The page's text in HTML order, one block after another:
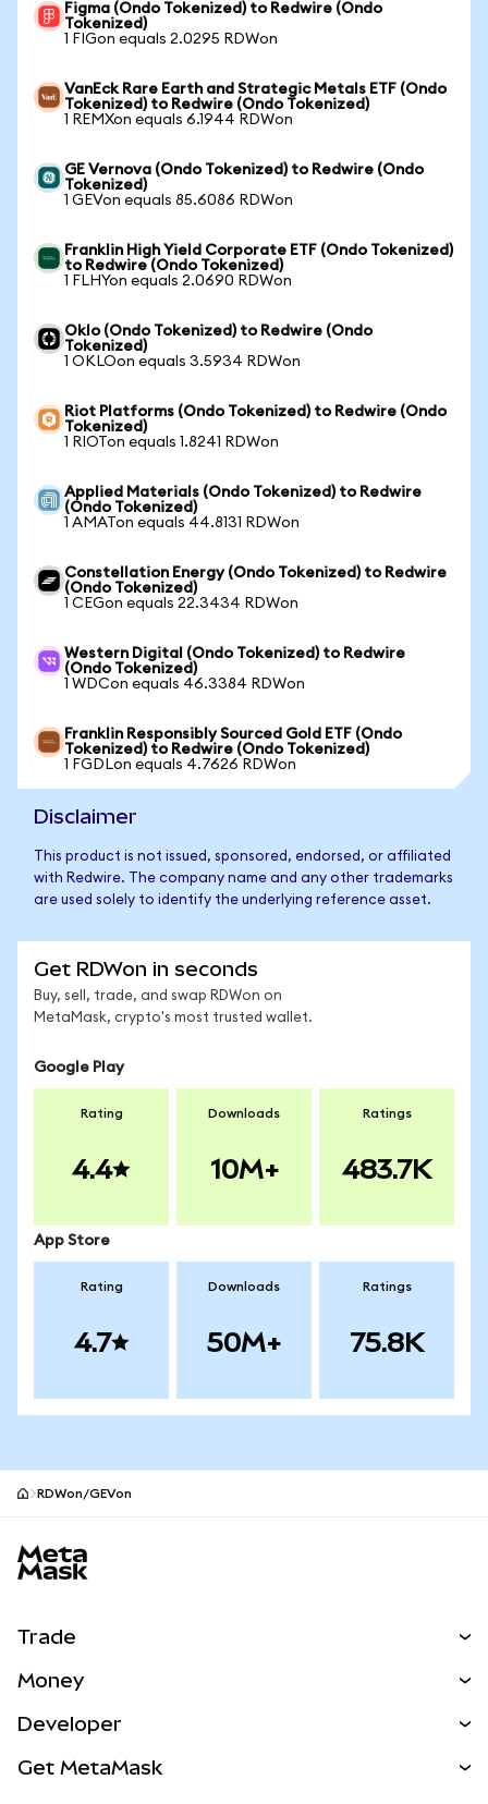
Figma (Ondo Tokenized) to Redwire (Ondo
Tokenized)
1 FIGon equals 2.0295 RDWon
VanEck Rare Earth and Strategic Metals ETF (Ondo
Tokenized) to Redwire (Ondo Tokenized)
1 REMXon equals 6.1944 RDWon
GE Vernova (Ondo Tokenized) to Redwire (Ondo
Tokenized)
1 GEVon equals 85.6086 RDWon
Franklin High Yield Corporate ETF (Ondo Tokenized)
to Redwire (Ondo Tokenized)
1 FLHYon equals 2.0690 RDWon
Oklo (Ondo Tokenized) to Redwire (Ondo
Tokenized)
1 OKLOon equals 3.5934 RDWon
Riot Platforms (Ondo Tokenized) to Redwire (Ondo
Tokenized)
1 RIOTon equals 1.8241 RDWon
Applied Materials (Ondo Tokenized) to Redwire
(Ondo Tokenized)
1 AMATon equals 44.8131 RDWon
Constellation Energy (Ondo Tokenized) to Redwire
(Ondo Tokenized)
1 CEGon equals 22.3434 RDWon
Western Digital (Ondo Tokenized) to Redwire
(Ondo Tokenized)
1 WDCon equals 46.3384 RDWon
Franklin Responsibly Sourced Gold ETF (Ondo
Tokenized) to Redwire (Ondo Tokenized)
1 FGDLon equals 4.7626 RDWon
Disclaimer
This product is not issued, sponsored, endorsed, or affiliated
with Redwire. The company name and any other trademarks
are used solely to identify the underlying reference asset.
Get RDWon in seconds
Buy, sell, trade, and swap RDWon on
MetaMask, crypto's most trusted wallet.
Google Play
Rating
4.4
Downloads
10M+
Ratings
483.7K
App Store
Rating
4.7
Downloads
50M+
Ratings
75.8K
RDWon/GEVon
Trade
NEW
RWAs
Money
Developer
Get MetaMask